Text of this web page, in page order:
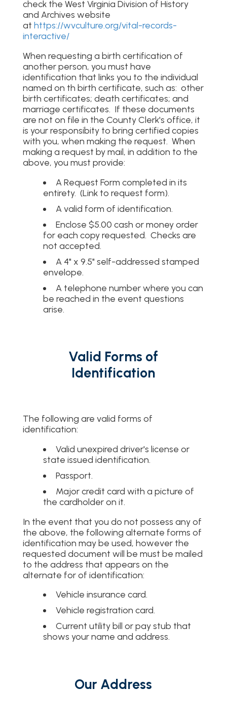
check the West Virginia Division of History
and Archives website
at https://wvculture.org/vital-records-
interactive/
When requesting a birth certification of
another person, you must have
identification that links you to the individual
named on th birth certificate, such as: other
birth certificates; death certificates; and
marriage certificates. If these documents
are not on file in the County Clerk's office, it
is your responsibity to bring certified copies
with you, when making the request. When
making a request by mail, in addition to the
above, you must provide:
A Request Form completed in its
entirety. (Link to request form).
A valid form of identification.
Enclose $5.00 cash or money order
for each copy requested. Checks are
not accepted.
A 4" x 9.5" self-addressed stamped
envelope.
A telephone number where you can
be reached in the event questions
arise.
Valid Forms of
Identification
The following are valid forms of
identification:
Valid unexpired driver's license or
state issued identification.
Passport.
Major credit card with a picture of
the cardholder on it.
In the event that you do not possess any of
the above, the following alternate forms of
identification may be used, however the
requested document will be must be mailed
to the address that appears on the
alternate for of identification:
Vehicle insurance card.
Vehicle registration card.
Current utility bill or pay stub that
shows your name and address.
Our Address